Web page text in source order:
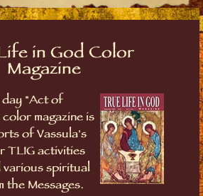
in God Color
Magazine
day "Act of
magazine is
of Vassula's
TLIG activities
various spiritual
the Messages.